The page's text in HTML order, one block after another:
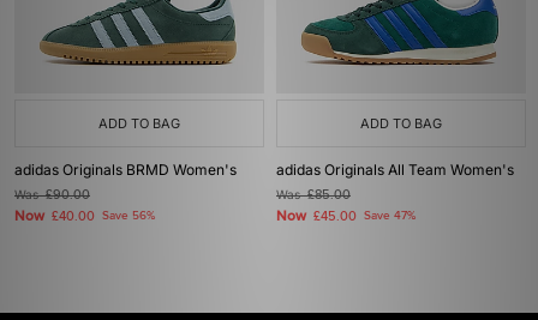
ADD TO BAG
adidas Originals BRMD Women's
Was£90.00
Now £40.00 Save 56%
ADD TO BAG
adidas Originals All Team Women's
Was£85.00
Now £45.00 Save 47%